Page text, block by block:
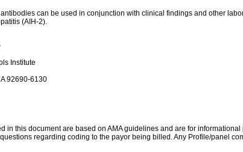
can be used in conjunction with clinical findings and other
(AIH-2).
Institute
92690-6130
in this document are based on AMA guidelines and are for
regarding coding to the payor being billed. Any Profile/panel